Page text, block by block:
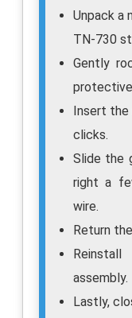
Unpack a
TN-730
Gently
Insert the
clicks.
Slide the
right a
wire.
Return
assembly.
Lastly,